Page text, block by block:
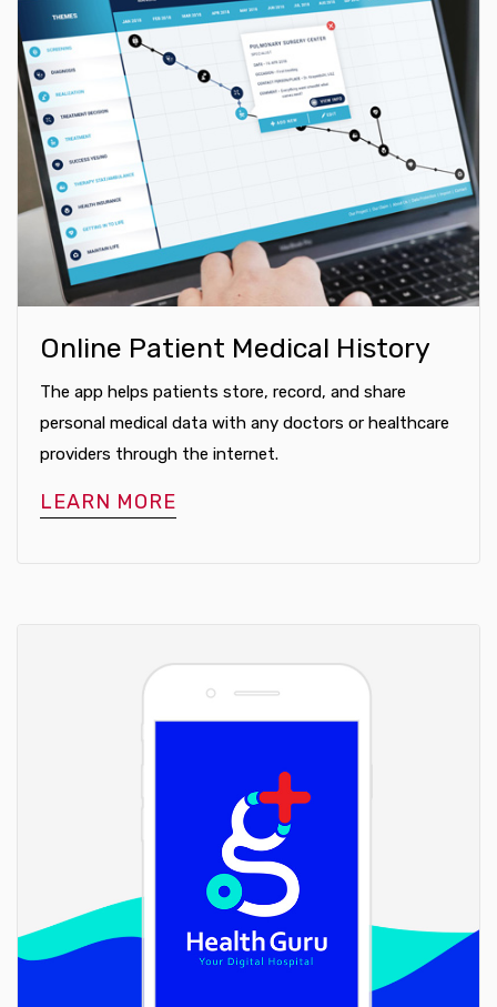
Online Patient Medical History
The app helps patients store, record, and share
personal medical data with any doctors or healthcare
providers through the internet.
LEARN MORE